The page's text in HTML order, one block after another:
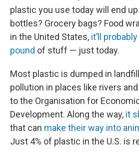
plastic you use today will end
bottles? Grocery bags? Food
in the United States, it’ll
pound of stuff — just today.
Most plastic is dumped in
pollution in places like rivers
to the Organisation for
Development. Along the way, it
that can make their way into
Just 4% of plastic in the U.S. is